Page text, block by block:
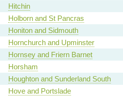
Hitchin
Holborn and St Pancras
Honiton and Sidmouth
Hornchurch and Upminster
Hornsey and Friern Barnet
Horsham
Houghton and Sunderland South
Hove and Portslade